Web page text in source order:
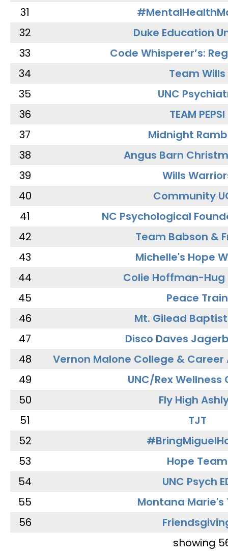
31
32
Duke Education
33
Code Whisperer’s:
34
Team Wills
35
UNC
36
TEAM PEPSI
37
Midnight
38
Angus Barn
39
Wills
40
Community
41
NC Psychological
42
Team Babson &
43
Michelle's Hope
44
Colie Hoffman-Hug
45
Peace Train
46
Mt. Gilead
47
Disco Daves
48
Vernon Malone College &
49
UNC/Rex Wellness
50
Fly High
51
TJT
52
53
Hope Team
54
UNC Psych
55
Montana Marie's
56
showing